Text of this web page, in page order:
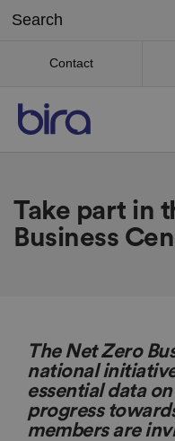
Contact
Take part in
Business
The Net Zero
national
essential data
progress
members are